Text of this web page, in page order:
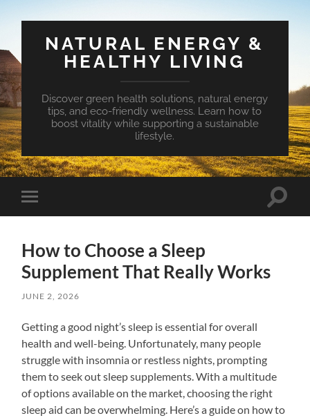
NATURAL ENERGY &
HEALTHY LIVING
Discover green health solutions, natural energy
tips, and eco-friendly wellness. Learn how to
boost vitality while supporting a sustainable
lifestyle.
Toggle
mobile
Toggle
How to Choose a Sleep
Supplement That Really Works
JUNE 2, 2026
Getting a good night’s sleep is essential for overall
health and well-being. Unfortunately, many people
struggle with insomnia or restless nights, prompting
them to seek out sleep supplements. With a multitude
of options available on the market, choosing the right
sleep aid can be overwhelming. Here’s a guide on how to